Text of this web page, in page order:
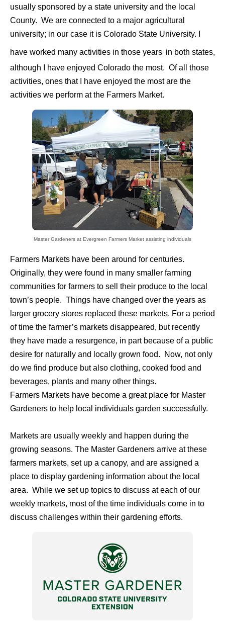
usually sponsored by a state university and the local
County. We are connected to a major agricultural
university; in our case it is Colorado State University. I
have worked many activities in those years in both states,
although I have enjoyed Colorado the most. Of all those
activities, ones that I have enjoyed the most are the
activities we perform at the Farmers Market.
Master Gardeners at Evergreen Farmers Market assisting individuals
Farmers Markets have been around for centuries.
Originally, they were found in many smaller farming
communities for farmers to sell their produce to the local
town’s people. Things have changed over the years as
larger grocery stores replaced these markets. For a period
of time the farmer’s markets disappeared, but recently
they have made a resurgence, in part because of a public
desire for naturally and locally grown food. Now, not only
do we find produce but also clothing, cooked food and
beverages, plants and many other things.
Farmers Markets have become a great place for Master
Gardeners to help local individuals garden successfully.
Markets are usually weekly and happen during the
growing seasons. The Master Gardeners arrive at these
farmers markets, set up a canopy, and are assigned a
place to display gardening information about the local
area. While we set up topics to discuss at each of our
weekly markets, most of the time individuals come in to
discuss challenges within their gardening efforts.